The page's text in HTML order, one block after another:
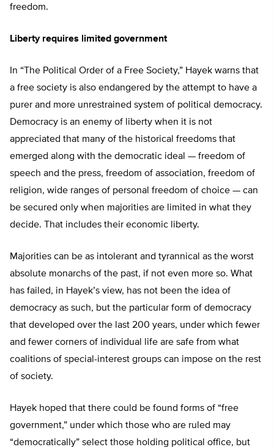
freedom.
Liberty requires limited government
In “The Political Order of a Free Society,” Hayek warns that
a free society is also endangered by the attempt to have a
purer and more unrestrained system of political democracy.
Democracy is an enemy of liberty when it is not
appreciated that many of the historical freedoms that
emerged along with the democratic ideal — freedom of
speech and the press, freedom of association, freedom of
religion, wide ranges of personal freedom of choice — can
be secured only when majorities are limited in what they
decide. That includes their economic liberty.
Majorities can be as intolerant and tyrannical as the worst
absolute monarchs of the past, if not even more so. What
has failed, in Hayek’s view, has not been the idea of
democracy as such, but the particular form of democracy
that developed over the last 200 years, under which fewer
and fewer corners of individual life are safe from what
coalitions of special-interest groups can impose on the rest
of society.
Hayek hoped that there could be found forms of “free
government,” under which those who are ruled may
“democratically” select those holding political office, but